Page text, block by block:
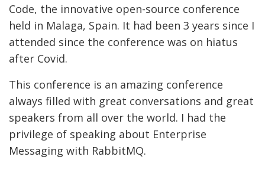
Code, the innovative open-source conference
held in Malaga, Spain. It had been 3 years since I
attended since the conference was on hiatus
after Covid.
This conference is an amazing conference
always filled with great conversations and great
speakers from all over the world. I had the
privilege of speaking about Enterprise
Messaging with RabbitMQ.